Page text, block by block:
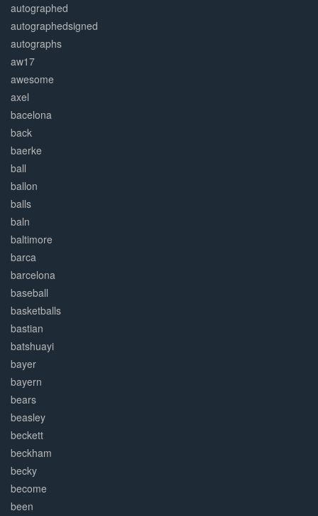
autographed
autographedsigned
autographs
aw17
awesome
axel
bacelona
back
baerke
ball
ballon
balls
baln
baltimore
barca
barcelona
baseball
basketballs
bastian
batshuayi
bayer
bayern
bears
beasley
beckett
beckham
becky
become
been